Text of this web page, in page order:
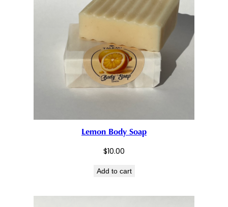
Lemon Body Soap
$10.00
Add to cart